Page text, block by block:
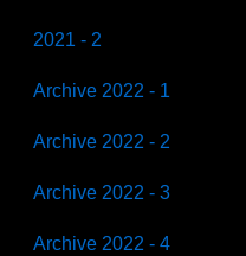
2021 - 2
Archive 2022 - 1
Archive 2022 - 2
Archive 2022 - 3
Archive 2022 - 4